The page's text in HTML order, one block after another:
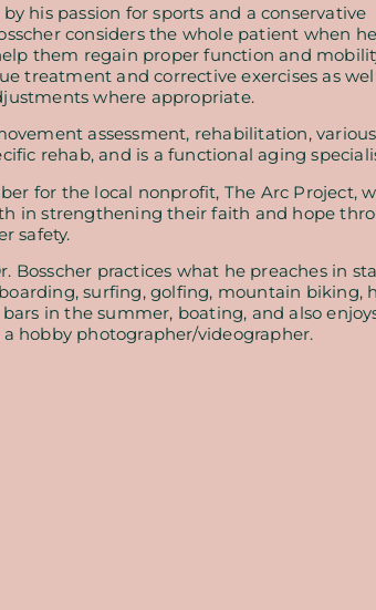
his passion for sports and a conservative
considers the whole patient when he
them regain proper function and
treatment and corrective exercises as
where appropriate.
assessment, rehabilitation,
rehab, and is a functional aging
for the local nonprofit, The Arc Project,
in strengthening their faith and hope
safety.
Bosscher practices what he preaches in
surfing, golfing, mountain biking,
in the summer, boating, and also
hobby photographer/videographer.